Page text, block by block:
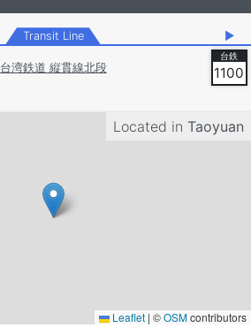
Transit Line ▶
台湾鉄道 縦貫線北段 1100
Located in Taoyuan
Leaflet | ©OSMcontributors